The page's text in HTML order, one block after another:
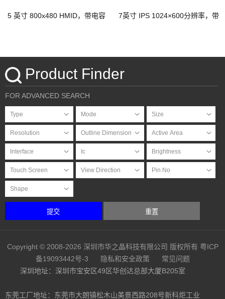
5 英寸 800x480 HMID，带电容 7英寸 IPS 1024×600分辨率，带
USB接口
Product Finder
FOR ADVANCED SEARCH
提交 重置
Copyright © 2008-2026 深圳市华之晶科技有限公司 版权所有 粤ICP
备19093442号-3
隐私和安全政策
常见问题
深圳地址：深圳市宝安区49区华创达总部大厦B205室
东莞工厂地址：东莞市大朗镇松木山美景西路208号新科炬工业